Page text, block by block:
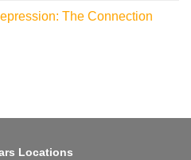
The Connection
Locations